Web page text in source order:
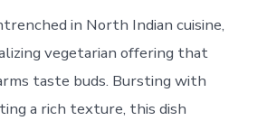
in North Indian cuisine,
vegetarian offering that
taste buds. Bursting with
a rich texture, this dish